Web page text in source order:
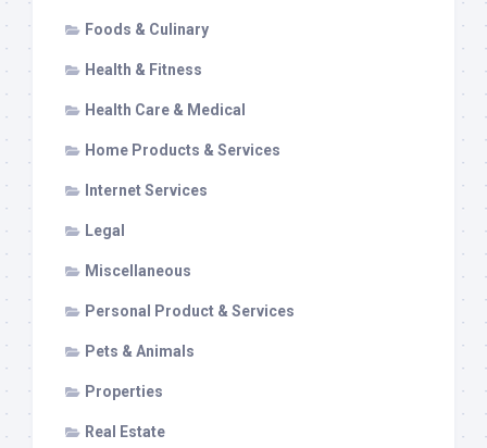
Foods & Culinary
Health & Fitness
Health Care & Medical
Home Products & Services
Internet Services
Legal
Miscellaneous
Personal Product & Services
Pets & Animals
Properties
Real Estate